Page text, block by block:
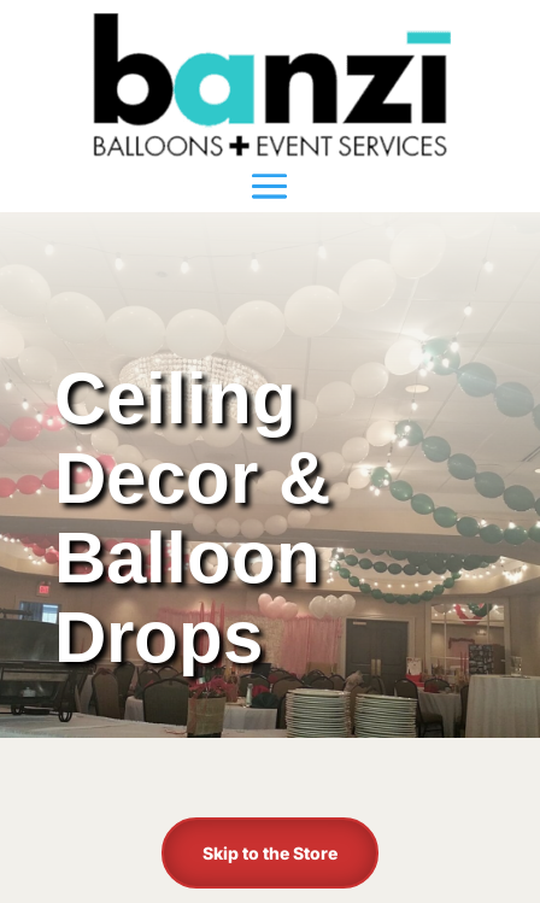
Ceiling
Decor &
Balloon
Drops
Skip to the Store